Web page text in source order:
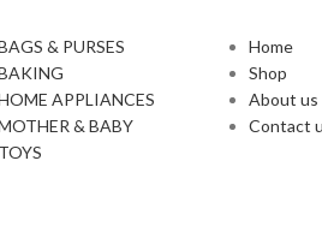
& PURSES
APPLIANCES
& BABY
TOYS
Home
Shop
About us
Contact